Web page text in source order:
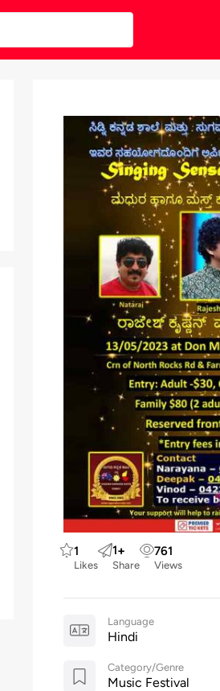
1
Likes
1+
Share
761
Views
Language
Hindi
Category/Genre
Music Festival